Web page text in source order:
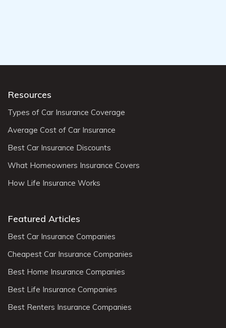
Resources
Types of Car Insurance Coverage
Average Cost of Car Insurance
Best Car Insurance Discounts
What Homeowners Insurance Covers
How Life Insurance Works
Featured Articles
Best Car Insurance Companies
Cheapest Car Insurance Companies
Best Home Insurance Companies
Best Life Insurance Companies
Best Renters Insurance Companies